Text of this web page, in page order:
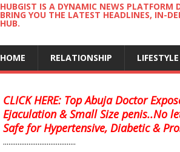
HUBGIST IS A DYNAMIC NEWS PLATFORM
BRING YOU THE LATEST HEADLINES, IN-
HUB.
HOME RELATIONSHIP LIFESTYLE
CLICK HERE: Top Abuja Doctor
Ejaculation & Small Size penis..No
Safe for Hypertensive, Diabetic &
........................................